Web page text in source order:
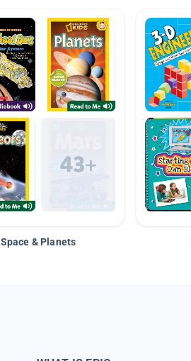
Space & Planets